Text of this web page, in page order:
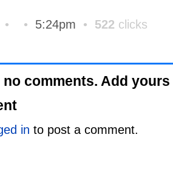
• • 5:24pm • 522 clicks
comments. Add yours
in to post a comment.